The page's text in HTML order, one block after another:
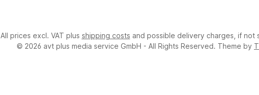
All prices excl. VAT plus shipping costs and possible delivery charges, if not
© 2026 avt plus media service GmbH - All Rights Reserved. Theme by